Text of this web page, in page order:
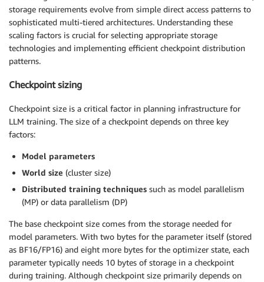
storage requirements evolve from simple direct access patterns to
sophisticated multi-tiered architectures. Understanding these
scaling factors is crucial for selecting appropriate storage
technologies and implementing efficient checkpoint distribution
patterns.
Checkpoint sizing
Checkpoint size is a critical factor in planning infrastructure for
LLM training. The size of a checkpoint depends on three key
factors:
Model parameters
World size (cluster size)
Distributed training techniques such as model parallelism
(MP) or data parallelism (DP)
The base checkpoint size comes from the storage needed for
model parameters. With two bytes for the parameter itself (stored
as BF16/FP16) and eight more bytes for the optimizer state, each
parameter typically needs 10 bytes of storage in a checkpoint
during training. Although checkpoint size primarily depends on